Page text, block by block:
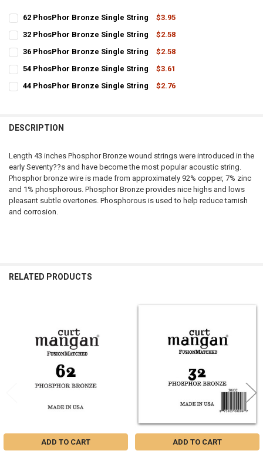
62 PhosPhor Bronze Single String
$3.95
STOCK:
32 PhosPhor Bronze Single String
$2.58
STOCK:
36 PhosPhor Bronze Single String
$2.58
STOCK:
54 PhosPhor Bronze Single String
$3.61
STOCK:
44 PhosPhor Bronze Single String
$2.76
DESCRIPTION
Length 43 inches Phosphor Bronze wound strings were introduced in the
early Seventy??s and have become the most popular acoustic string.
Phosphor bronze wire is made from approximately 92% copper, 7% zinc
and 1% phosphorous. Phosphor Bronze provides nice highs and lows
pleasant subtle overtones. Phosphorous is used to help reduce tarnish
and corrosion.
RELATED PRODUCTS
Products
ADD TO CART ADD TO CART